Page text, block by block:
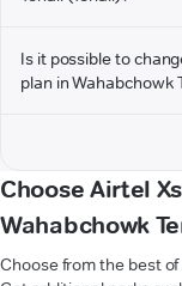
Is it possible to
plan in Wahabchowk
Choose Airtel
Wahabchowk
Choose from the best